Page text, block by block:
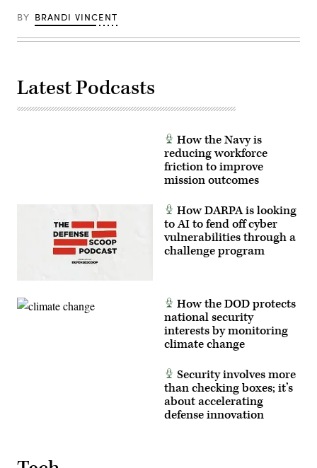
BY BRANDI VINCENT
Latest Podcasts
How the Navy is
reducing workforce
friction to improve
mission outcomes
How DARPA is looking
to AI to fend off cyber
vulnerabilities through a
challenge program
How the DOD protects
national security
interests by monitoring
climate change
Security involves more
than checking boxes; it’s
about accelerating
defense innovation